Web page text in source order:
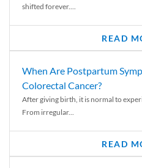
shifted forever....
READ
When Are Postpartum
Colorectal Cancer?
After giving birth, it is normal to
From irregular...
READ